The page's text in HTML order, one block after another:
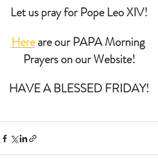
Let us pray for Pope Leo XIV!
Here are our PAPA Morning
Prayers on our Website!
HAVE A BLESSED FRIDAY!